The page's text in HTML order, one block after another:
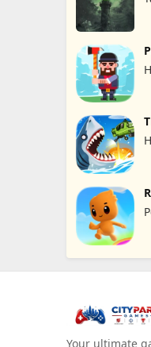
Your ultimate